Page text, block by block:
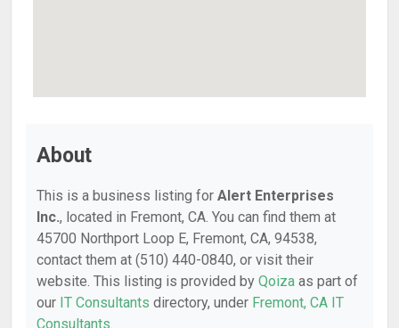
About
This is a business listing for Alert Enterprises
Inc., located in Fremont, CA. You can find them at
45700 Northport Loop E, Fremont, CA, 94538,
contact them at (510) 440-0840, or visit their
website. This listing is provided by Qoiza as part of
our IT Consultants directory, under Fremont, CA IT
Consultants